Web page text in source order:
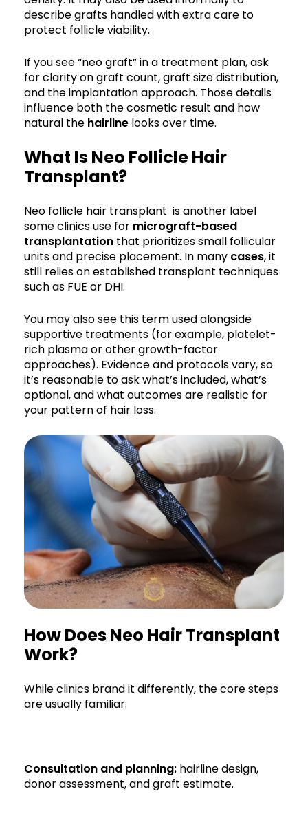
describe grafts handled with extra care to
protect follicle viability.
If you see “neo graft” in a treatment plan, ask
for clarity on graft count, graft size distribution,
and the implantation approach. Those details
influence both the cosmetic result and how
natural the hairline looks over time.
What Is Neo Follicle Hair
Transplant?
Neo follicle hair transplant is another label
some clinics use for micrograft-based
transplantation that prioritizes small follicular
units and precise placement. In many cases, it
still relies on established transplant techniques
such as FUE or DHI.
You may also see this term used alongside
supportive treatments (for example, platelet-
rich plasma or other growth-factor
approaches). Evidence and protocols vary, so
it’s reasonable to ask what’s included, what’s
optional, and what outcomes are realistic for
your pattern of hair loss.
How Does Neo Hair Transplant
Work?
While clinics brand it differently, the core steps
are usually familiar:
Consultation and planning: hairline design,
donor assessment, and graft estimate.